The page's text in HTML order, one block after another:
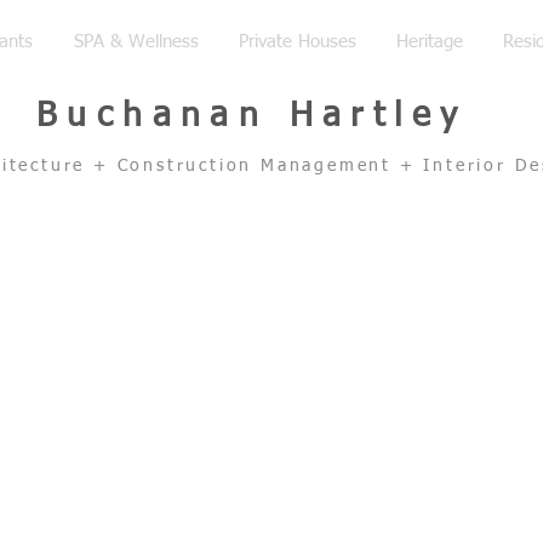
SPA & Wellness Private Houses Heritage
Buchanan Hartley
+ Construction Management + Interior